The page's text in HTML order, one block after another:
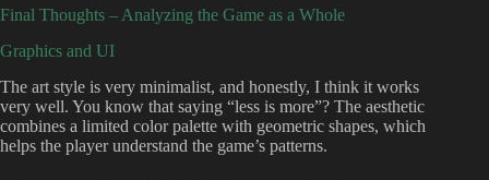
Final Thoughts – Analyzing the Game as a Whole
Graphics and UI
The art style is very minimalist, and honestly, I think it works
very well. You know that saying “less is more”? The aesthetic
combines a limited color palette with geometric shapes, which
helps the player understand the game’s patterns.